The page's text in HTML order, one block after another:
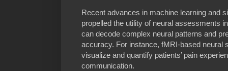
Recent advances in machine learning and
propelled the utility of neural assessments
can decode complex neural patterns and
accuracy. For instance, fMRI-based neural
visualize and quantify patients’ pain
communication.